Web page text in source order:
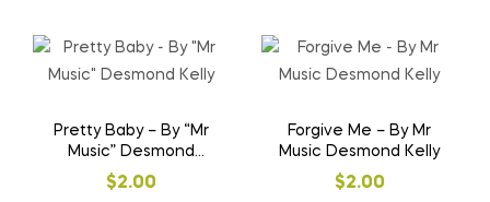
Pretty Baby – By “Mr
Music” Desmond
Kelly
$2.00
Forgive Me – By Mr
Music Desmond Kelly
$2.00